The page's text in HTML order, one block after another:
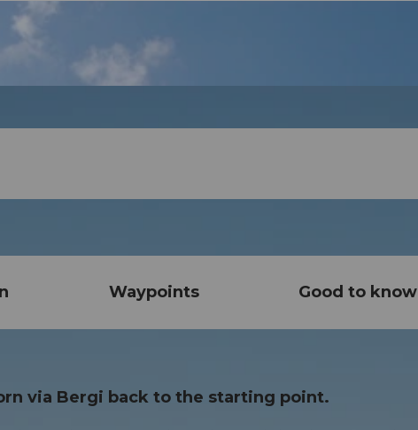
Waypoints Good to know
via Bergi back to the starting point.